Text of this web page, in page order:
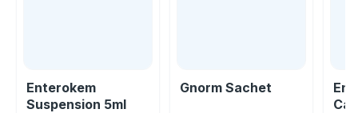
Enterokem
Suspension 5ml
Gnorm Sachet